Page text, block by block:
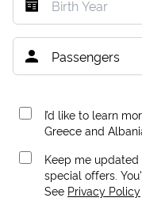
I’d like to learn
Greece and
Keep me
special offers.
See Privacy Policy